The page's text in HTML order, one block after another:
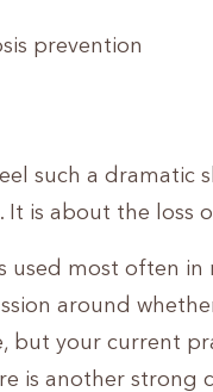
prevention
such a
is about the loss
used most often
around
but your current
is another strong